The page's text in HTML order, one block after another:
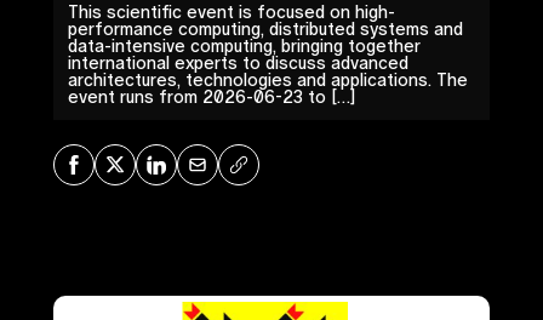
This scientific event is focused on high-
performance computing, distributed systems and
data-intensive computing, bringing together
international experts to discuss advanced
architectures, technologies and applications. The
event runs from 2026-06-23 to […]
Share on Facebook
Share on XShare on LinkedIn
Share via Mail
Copy URL